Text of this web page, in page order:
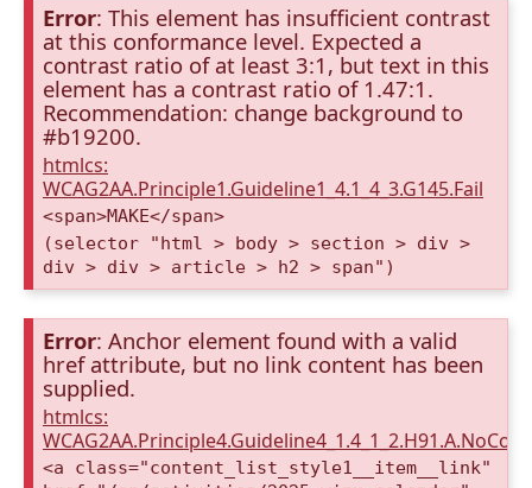
Error: This element has insufficient contrast
at this conformance level. Expected a
contrast ratio of at least 3:1, but text in this
element has a contrast ratio of 1.47:1.
Recommendation: change background to
#b19200.
htmlcs:
WCAG2AA.Principle1.Guideline1_4.1_4_3.G145.Fail
<span>MAKE</span>
(selector "html > body > section > div >
div > div > article > h2 > span")
Error: Anchor element found with a valid
href attribute, but no link content has been
supplied.
htmlcs:
<a class="content_list_style1__item__link"